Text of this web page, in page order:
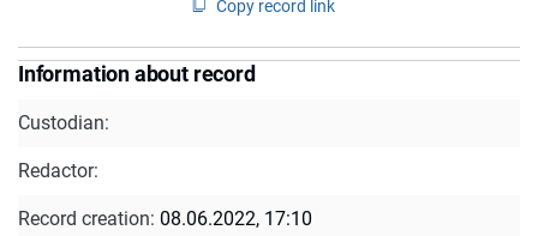
Copy record link
Information about record
Custodian:
Redactor:
Record creation: 08.06.2022, 17:10